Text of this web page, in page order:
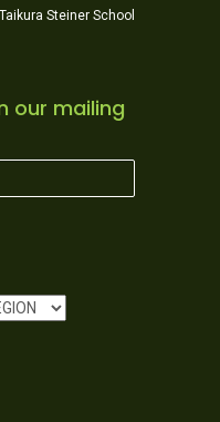
Julia Palmer, Y1 Teacher,
our mailing